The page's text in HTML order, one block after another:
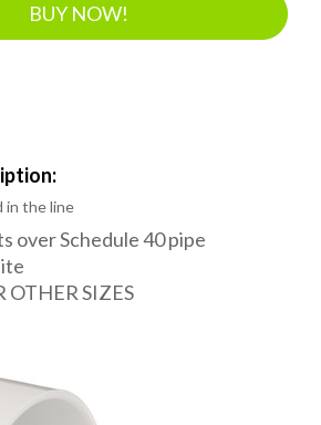
BUY NOW!
in the line
over Schedule 40 pipe
OTHER SIZES